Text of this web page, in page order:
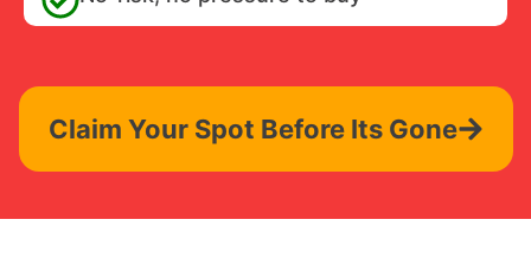
Claim Your Spot Before Its Gone